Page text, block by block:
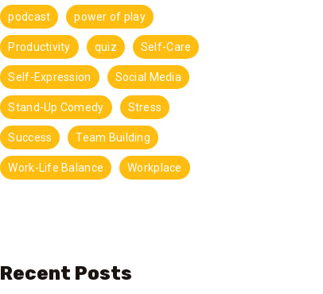
podcast power of play
Productivity quiz Self-Care
Self-Expression Social Media
Stand-Up Comedy Stress
Success Team Building
Work-Life Balance Workplace
Recent Posts